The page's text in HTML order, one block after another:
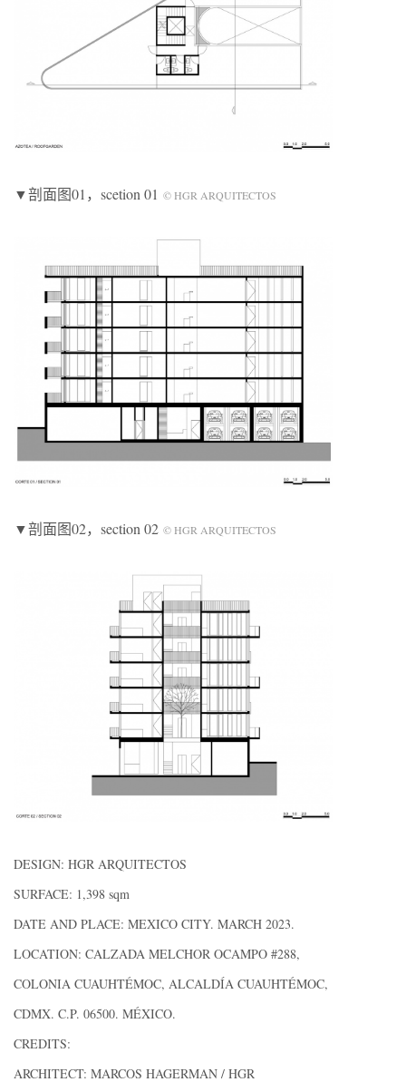
▼剖面图01，scetion 01 © HGR ARQUITECTOS
▼剖面图02，section 02 © HGR ARQUITECTOS
DESIGN: HGR ARQUITECTOS
SURFACE: 1,398 sqm
DATE AND PLACE: MEXICO CITY. MARCH 2023.
LOCATION: CALZADA MELCHOR OCAMPO #288,
COLONIA CUAUHTÉMOC, ALCALDÍA CUAUHTÉMOC,
CDMX. C.P. 06500. MÉXICO.
CREDITS:
ARCHITECT: MARCOS HAGERMAN / HGR